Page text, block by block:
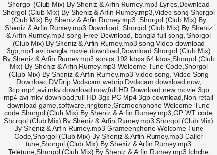
Shorgol (Club Mix) By Sheniz & Arfin Rumey.mp3 Lyrics,Download
Shorgol (Club Mix) By Sheniz & Arfin Rumey.mp3,Video song Shorgol
(Club Mix) By Sheniz & Arfin Rumey.mp3 ,Shorgol (Club Mix) By
Sheniz & Arfin Rumey.mp3 Download, Shorgol (Club Mix) By Sheniz
& Arfin Rumey.mp3 song Free Download, bangla full song, Shorgol
(Club Mix) By Sheniz & Arfin Rumey.mp3 song Video download
3gp,mp4 avi bangla movie download,Download Shorgol (Club Mix)
By Sheniz & Arfin Rumey.mp3 songs 192 kbps 64 kbps,Shorgol (Club
Mix) By Sheniz & Arfin Rumey.mp3 Welcome Tune Code,Shorgol
(Club Mix) By Sheniz & Arfin Rumey.mp3 Video song, Video Song
Download DVDrip Vcdscam webrip Dvdscam download now,
3gp,mp4,avi,mkv download now,full HD Download,new movie 3gp
mp4 avi mkv download,full HD 3gp PC Mp4 3gp download,Non retail
download game,software,ringtone,Grameenphone Welcome Tune
code Shorgol (Club Mix) By Sheniz & Arfin Rumey.mp3,GP WT code
Shorgol (Club Mix) By Sheniz & Arfin Rumey.mp3,Shorgol (Club Mix)
By Sheniz & Arfin Rumey.mp3 Grameenphone Welcome Tune
Code,Shorgol (Club Mix) By Sheniz & Arfin Rumey.mp3 Caller
tune,Shorgol (Club Mix) By Sheniz & Arfin Rumey.mp3
Teletune,Shorgol (Club Mix) By Sheniz & Arfin Rumey.mp3 Ichche